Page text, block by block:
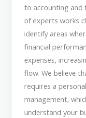
to accounting and
of experts works
identify areas
financial
expenses,
flow. We believe
requires a
management,
understand your